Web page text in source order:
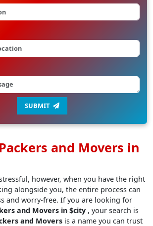
SUBMIT
and Movers in
however, when you have the right
alongside you, the entire process can
and worry-free. If you are looking for
and Movers in $city , your search is
and Movers is a name you can trust